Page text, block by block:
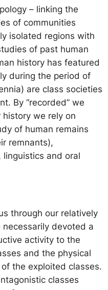
– linking the
of communities
isolated regions with
of past human
history has featured
during the period of
are class societies
By “recorded” we
history we rely on
of human remains
remnants),
linguistics and oral
through our relatively
necessarily devoted a
activity to the
and the physical
the exploited classes.
classes